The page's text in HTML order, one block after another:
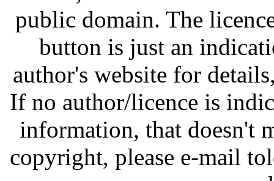
public domain. The
button is just an
author's website for
If no author/licence is
information, that doesn't
copyright, please e-mail